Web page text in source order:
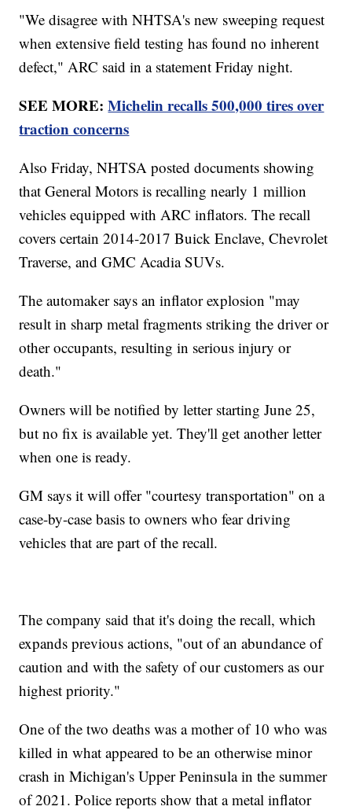
"We disagree with NHTSA's new sweeping request
when extensive field testing has found no inherent
defect," ARC said in a statement Friday night.
SEE MORE:Michelin recalls 500,000 tires over
traction concerns
Also Friday, NHTSA posted documents showing
that General Motors is recalling nearly 1 million
vehicles equipped with ARC inflators. The recall
covers certain 2014-2017 Buick Enclave, Chevrolet
Traverse, and GMC Acadia SUVs.
The automaker says an inflator explosion "may
result in sharp metal fragments striking the driver or
other occupants, resulting in serious injury or
death."
Owners will be notified by letter starting June 25,
but no fix is available yet. They'll get another letter
when one is ready.
GM says it will offer "courtesy transportation" on a
case-by-case basis to owners who fear driving
vehicles that are part of the recall.
The company said that it's doing the recall, which
expands previous actions, "out of an abundance of
caution and with the safety of our customers as our
highest priority."
One of the two deaths was a mother of 10 who was
killed in what appeared to be an otherwise minor
crash in Michigan's Upper Peninsula in the summer
of 2021. Police reports show that a metal inflator